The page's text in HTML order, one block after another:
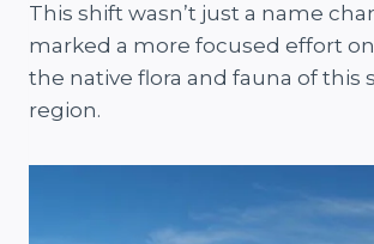
This shift wasn’t just a name
marked a more focused effort
the native flora and fauna of this
region.